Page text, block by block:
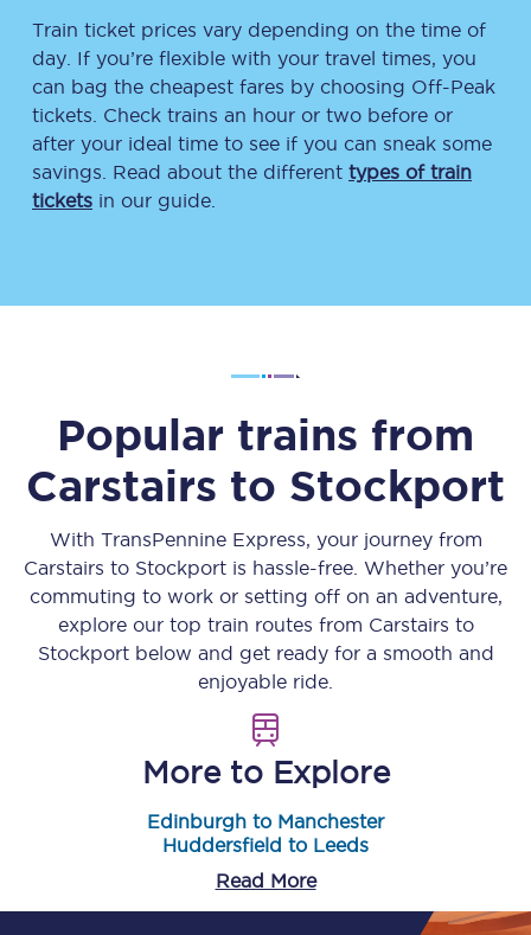
Train ticket prices vary depending on the time of
day. If you’re flexible with your travel times, you
can bag the cheapest fares by choosing Off-Peak
tickets. Check trains an hour or two before or
after your ideal time to see if you can sneak some
savings. Read about the different types of train
tickets in our guide.
Popular trains from
Carstairs to Stockport
With TransPennine Express, your journey from
Carstairs to Stockport is hassle-free. Whether you’re
commuting to work or setting off on an adventure,
explore our top train routes from Carstairs to
Stockportbelow and get ready for a smooth and
enjoyable ride.
More to Explore
Edinburgh to Manchester
Huddersfield to Leeds
Read More